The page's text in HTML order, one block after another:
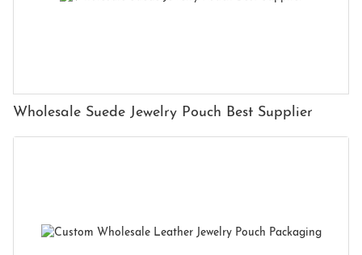
Wholesale Suede Jewelry Pouch Best Supplier